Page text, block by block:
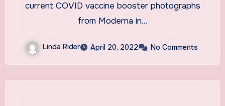
current COVID vaccine booster photographs
from Moderna in…
Linda Rider April 20, 2022 No Comments